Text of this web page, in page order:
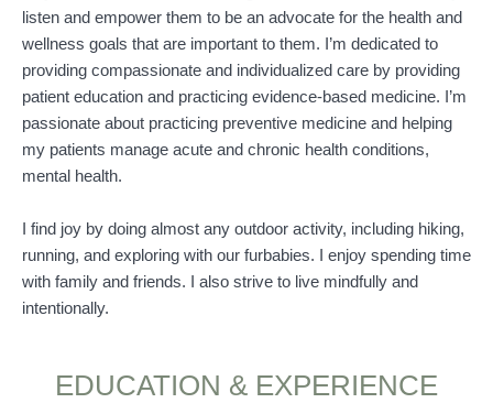
listen and empower them to be an advocate for the health and
wellness goals that are important to them. I’m dedicated to
providing compassionate and individualized care by providing
patient education and practicing evidence-based medicine. I’m
passionate about practicing preventive medicine and helping
my patients manage acute and chronic health conditions,
mental health.
I find joy by doing almost any outdoor activity, including hiking,
running, and exploring with our furbabies. I enjoy spending time
with family and friends. I also strive to live mindfully and
intentionally.
EDUCATION & EXPERIENCE